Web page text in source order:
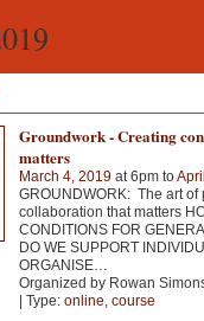
Groundwork - Creating
matters
March 4, 2019at 6pm to
GROUNDWORK: The art of
collaboration that matters
CONDITIONS FOR
DO WE SUPPORT
ORGANISE…
Organized by Rowan
| Type: online, course